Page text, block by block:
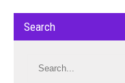
Search